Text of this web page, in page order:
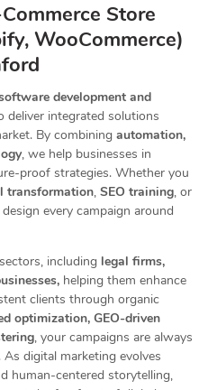
Store
WooCommerce)
development and
deliver integrated solutions
By combining automation,
, we help businesses in
proof strategies. Whether you
transformation, SEO training, or
every campaign around
, including legal firms,
helping them enhance
clients through organic
optimization, GEO-driven
, your campaigns are always
digital marketing evolves
human-centered storytelling,